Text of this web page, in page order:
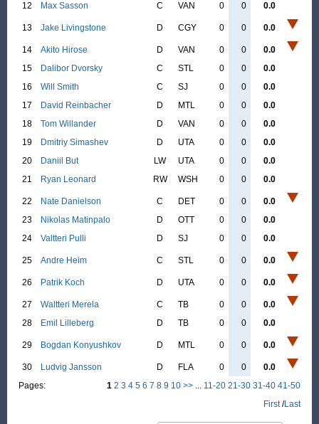
12
Max Sasson C VAN 0 0 0.0
13 Jake Livingstone D CGY 0 0 0.0
14 Akito Hirose D VAN 0 0
0.0
15
Dalibor Dvorsky C STL 0 0
0.0
16
Will Smith C SJ 0 0
0.0
17
David Reinbacher D MTL 0 0
0.0
18
Tom Willander D VAN 0 0
0.0
19
Dmitriy Simashev D UTA 0 0
0.0
20
Daniil But LW UTA 0 0
0.0
21
Ryan Leonard RW WSH 0 0 0.0
22 Nate Danielson C DET 0 0
0.0
23
Nikolas Matinpalo D OTT 0 0
0.0
24
Valtteri Pulli D SJ 0 0 0.0
25 Andre Heim C STL 0 0 0.0
26 Patrik Koch D UTA 0 0 0.0
27 Waltteri Merela C TB 0 0
0.0
28
Emil Lilleberg D TB 0 0 0.0
29 Bogdan Konyushkov D MTL 0 0 0.0
30 Ludvig Jansson D FLA 0 0
0.0
Pages:
1 2 3 4 5 6 7 8 9 10 >> ... 11-20 21-30 31-40 41-50
First/Last